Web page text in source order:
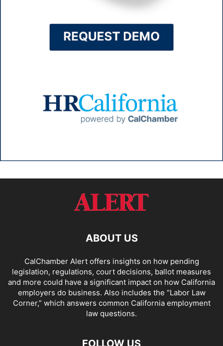
ABOUT US
CalChamber Alert offers insights on how pending
legislation, regulations, court decisions, ballot measures
and more could have a significant impact on how California
employers do business. Also includes the “Labor Law
Corner,” which answers common California employment
law questions.
FOLLOW US